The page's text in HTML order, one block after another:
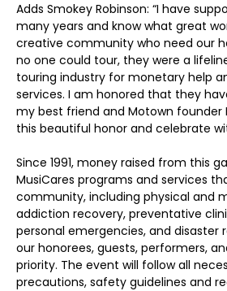
Adds Smokey Robinson: “I have
many years and know what great
creative community who need our
no one could tour, they were a
touring industry for monetary help
services. I am honored that they
my best friend and Motown founder
this beautiful honor and celebrate
Since 1991, money raised from this
MusiCares programs and services
community, including physical and
addiction recovery, preventative
personal emergencies, and disaster
our honorees, guests, performers,
priority. The event will follow all
precautions, safety guidelines and